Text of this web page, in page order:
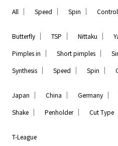
All ｜ Speed ｜ Spin ｜ Control
Butterfly ｜ TSP ｜ Nittaku ｜
Pimples in ｜ Short pimples ｜
Synthesis ｜ Speed ｜ Spin ｜
Japan ｜ China ｜ Germany ｜
Shake ｜ Penholder｜ Cut Type
T-League